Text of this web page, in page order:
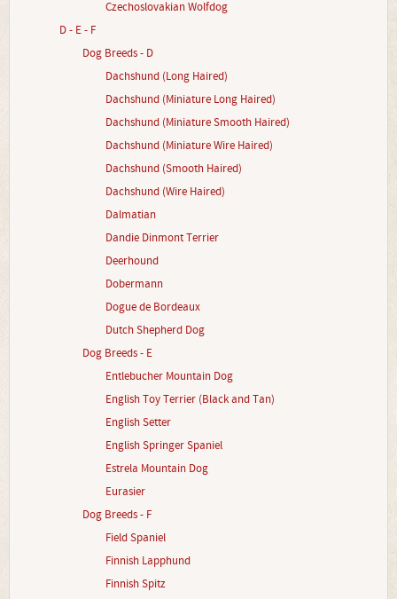
Czechoslovakian Wolfdog
D - E - F
Dog Breeds - D
Dachshund (Long Haired)
Dachshund (Miniature Long Haired)
Dachshund (Miniature Smooth Haired)
Dachshund (Miniature Wire Haired)
Dachshund (Smooth Haired)
Dachshund (Wire Haired)
Dalmatian
Dandie Dinmont Terrier
Deerhound
Dobermann
Dogue de Bordeaux
Dutch Shepherd Dog
Dog Breeds - E
Entlebucher Mountain Dog
English Toy Terrier (Black and Tan)
English Setter
English Springer Spaniel
Estrela Mountain Dog
Eurasier
Dog Breeds - F
Field Spaniel
Finnish Lapphund
Finnish Spitz